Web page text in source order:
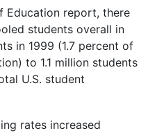
Education report, there
students overall in
in 1999 (1.7 percent of
to 1.1 million students
U.S. student
rates increased